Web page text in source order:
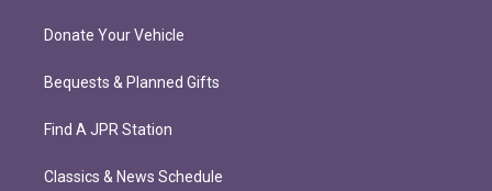
Donate Your Vehicle
Bequests & Planned Gifts
Find A JPR Station
Classics & News Schedule